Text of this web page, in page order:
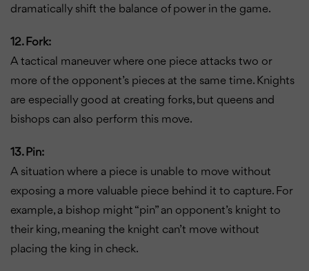
dramatically shift the balance of power in the game.
12. Fork:
A tactical maneuver where one piece attacks two or
more of the opponent’s pieces at the same time. Knights
are especially good at creating forks, but queens and
bishops can also perform this move.
13. Pin:
A situation where a piece is unable to move without
exposing a more valuable piece behind it to capture. For
example, a bishop might “pin” an opponent’s knight to
their king, meaning the knight can’t move without
placing the king in check.